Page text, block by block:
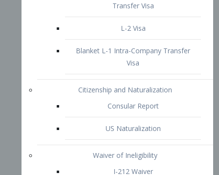
212(d)(3) Waivers
1-601 – Criminal and Immigration
Offences
1-601a Unlawful Presences
Non-Immigrant Waiver
Extraordinary Ability
O-1 Visa